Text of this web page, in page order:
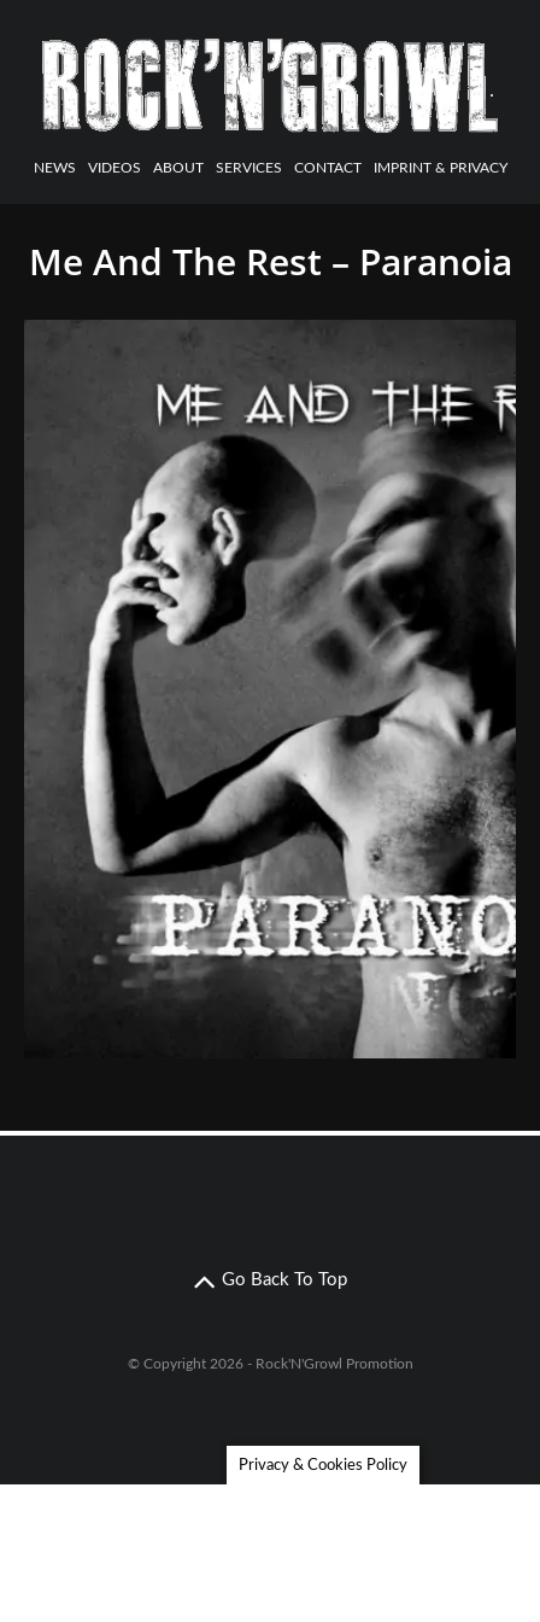
NEWS VIDEOS ABOUT SERVICES CONTACT IMPRINT & PRIVACY
Me And The Rest – Paranoia
Go Back To Top
© Copyright 2026 - Rock'N'Growl Promotion
Privacy & Cookies Policy